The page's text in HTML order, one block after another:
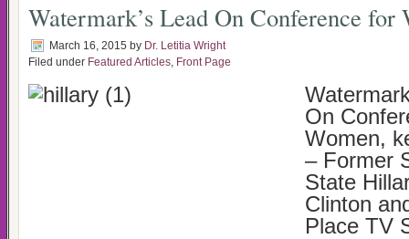
Watermark’s Lead On Conference for
March 16, 2015 by Dr. Letitia Wright
Filed under Featured Articles, Front Page
On
Women,
– Former
State
Clinton
Place TV